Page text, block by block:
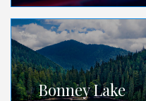
Bonney Lake